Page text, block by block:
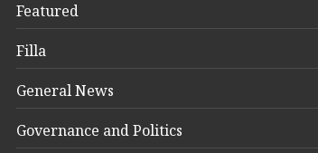
Featured
Filla
General News
Governance and Politics